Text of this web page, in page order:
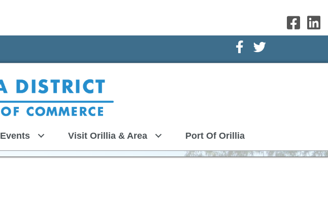
Facebook Icon
Twitter Icon
Events Visit Orillia & Area Port Of Orillia